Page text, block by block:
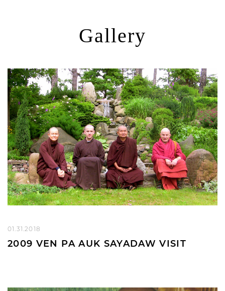
Gallery
01.31.2018
2009 VEN PA AUK SAYADAW VISIT